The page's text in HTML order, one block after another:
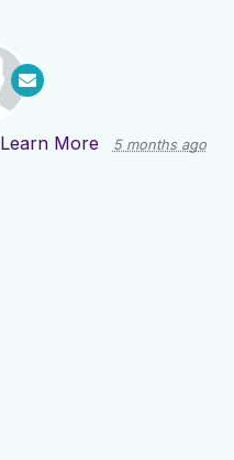
Learn More 5 months ago